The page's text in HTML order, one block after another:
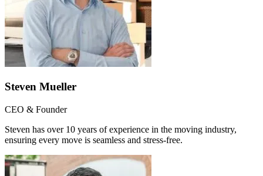
Steven Mueller
CEO & Founder
Steven has over 10 years of experience in the moving industry,
ensuring every move is seamless and stress-free.